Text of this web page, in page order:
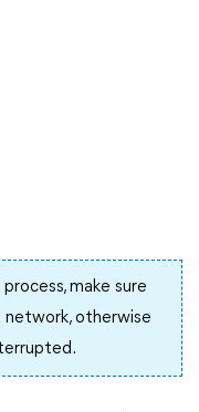
make sure
otherwise